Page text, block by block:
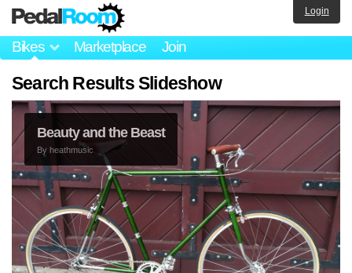
Bikes Marketplace Join
Login
Search Results Slideshow
Beauty and the Beast
By heathmusic